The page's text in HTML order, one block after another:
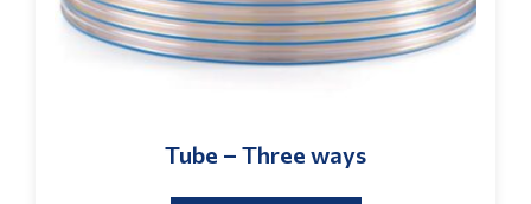
Tube – Three ways